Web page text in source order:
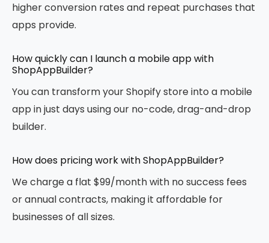
higher conversion rates and repeat purchases that
apps provide.
How quickly can I launch a mobile app with
ShopAppBuilder?
You can transform your Shopify store into a mobile
app in just days using our no-code, drag-and-drop
builder.
How does pricing work with ShopAppBuilder?
We charge a flat $99/month with no success fees
or annual contracts, making it affordable for
businesses of all sizes.